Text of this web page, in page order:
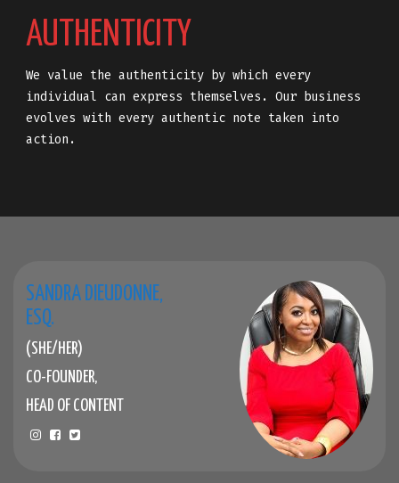
AUTHENTICITY
We value the authenticity by which every
individual can express themselves. Our business
evolves with every authentic note taken into
action.
SANDRA DIEUDONNE,
ESQ.
(SHE/HER)
CO-FOUNDER,
HEAD OF CONTENT